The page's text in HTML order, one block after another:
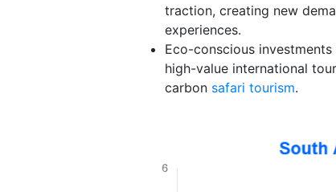
traction, creating new
experiences.
Eco-conscious
high-value international
carbon safari tourism.